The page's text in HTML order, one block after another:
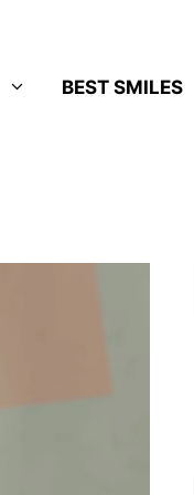
BEST SMILES